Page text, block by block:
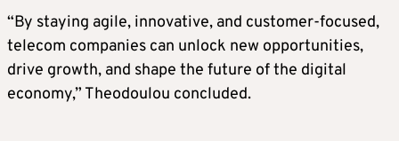
“By staying agile, innovative, and customer-focused,
telecom companies can unlock new opportunities,
drive growth, and shape the future of the digital
economy,” Theodoulou concluded.